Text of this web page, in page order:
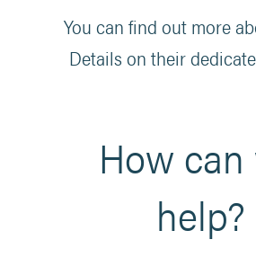
You can find out more
Details on their
How
help?